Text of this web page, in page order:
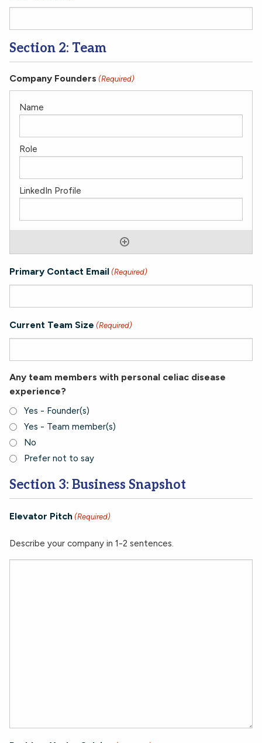
Section 2: Team
Company Founders (Required)
Primary Contact Email (Required)
Current Team Size (Required)
Any team members with personal celiac disease
experience?
Yes - Founder(s)
Yes - Team member(s)
No
Prefer not to say
Section 3: Business Snapshot
Elevator Pitch (Required)
Describe your company in 1-2 sentences.